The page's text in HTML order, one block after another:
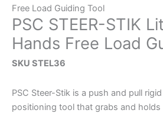
Free Load Guiding Tool
PSC STEER-STIK
Hands Free Load
SKU STEL36
PSC Steer-Stik is a push and pull
positioning tool that grabs and